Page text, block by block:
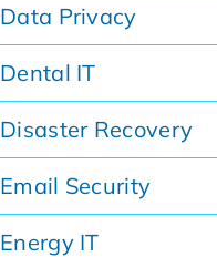
Data Privacy
Dental IT
Disaster Recovery
Email Security
Energy IT